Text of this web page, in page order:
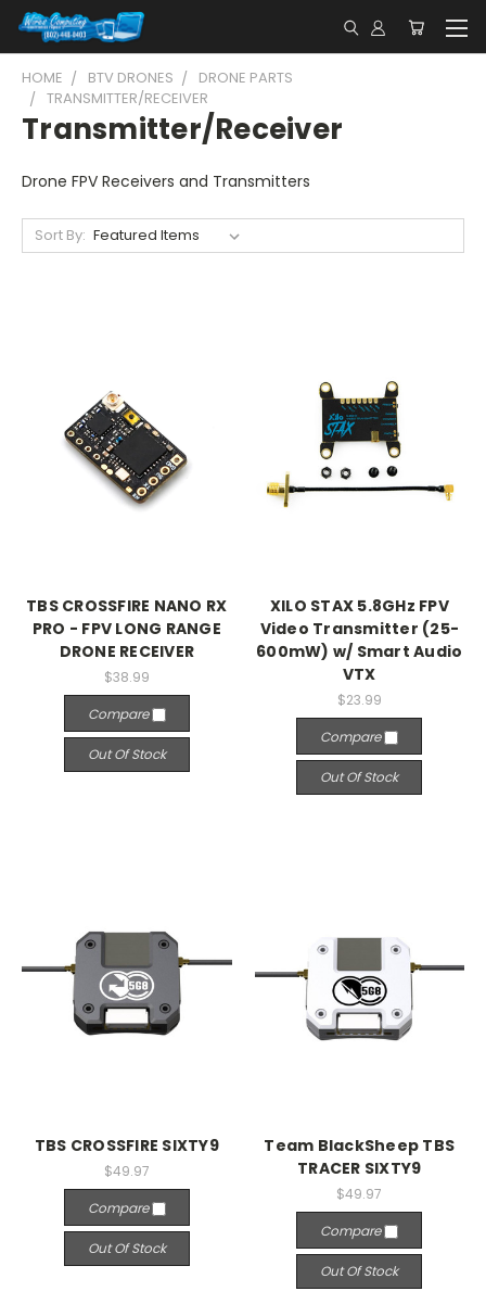
HOME BTV DRONES
DRONE PARTS
TRANSMITTER/RECEIVER
Transmitter/Receiver
Drone FPV Receivers and Transmitters
Sort By:
TBS CROSSFIRE NANO RX
PRO - FPV LONG RANGE
DRONE RECEIVER
$38.99
Compare
Out Of Stock
XILO STAX 5.8GHz FPV
Video Transmitter (25-
600mW) w/ Smart Audio
VTX
$23.99
Compare
Out Of Stock
TBS CROSSFIRE SIXTY9
$49.97
Compare
Out Of Stock
Team BlackSheep TBS
TRACER SIXTY9
$49.97
Compare
Out Of Stock